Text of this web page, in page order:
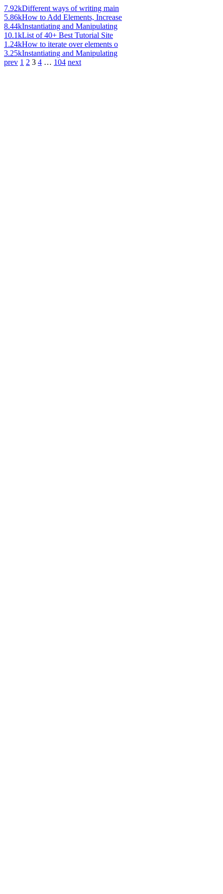
7.92kDifferent ways of writing main
5.86kHow to Add Elements, Increase
8.44kInstantiating and Manipulating
10.1kList of 40+ Best Tutorial Site
1.24kHow to iterate over elements o
3.25kInstantiating and Manipulating
prev 1 2 3 4 … 104 next